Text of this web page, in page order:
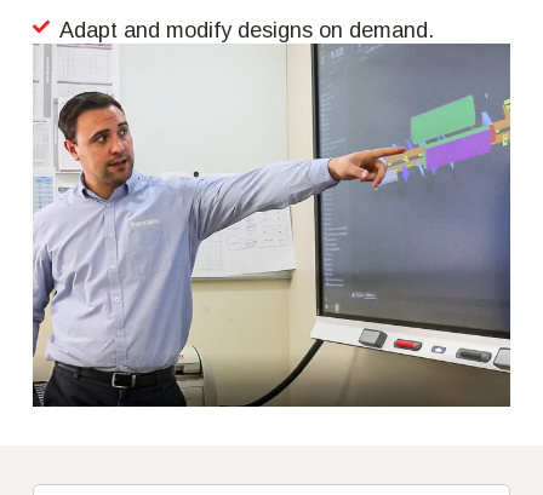
Adapt and modify designs on demand.